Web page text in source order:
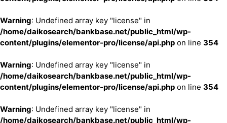
Warning: Undefined array key "license" in
/home/daikosearch/bankbase.net/public_html/wp-
content/plugins/elementor-pro/license/api.php on line 354
Warning: Undefined array key "license" in
/home/daikosearch/bankbase.net/public_html/wp-
content/plugins/elementor-pro/license/api.php on line 354
Warning: Undefined array key "license" in
/home/daikosearch/bankbase.net/public_html/wp-